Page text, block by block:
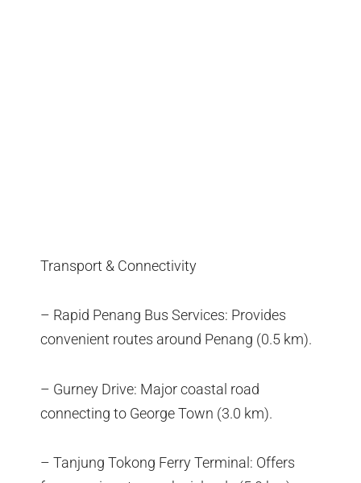
Transport & Connectivity
– Rapid Penang Bus Services: Provides
convenient routes around Penang (0.5 km).
– Gurney Drive: Major coastal road
connecting to George Town (3.0 km).
– Tanjung Tokong Ferry Terminal: Offers